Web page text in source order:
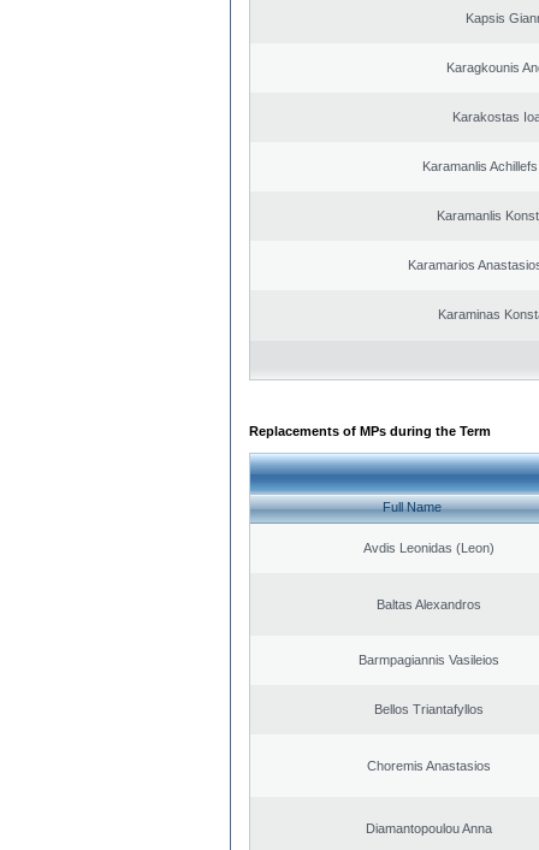
Kapsis
Karagkounis
Karakostas
Karamanlis
Karamanlis
Karamarios
Karaminas
Replacements of MPs during the Term
Full Name
Avdis Leonidas (Leon)
Baltas Alexandros
Barmpagiannis Vasileios
Bellos Triantafyllos
Choremis Anastasios
Diamantopoulou Anna